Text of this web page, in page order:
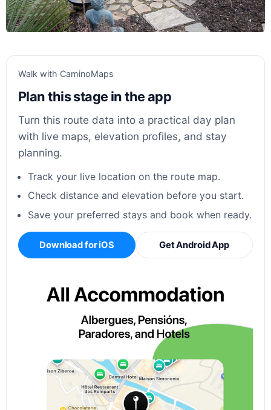
Walk with CaminoMaps
Plan this stage in the app
Turn this route data into a practical day plan
with live maps, elevation profiles, and stay
planning.
Track your live location on the route map.
Check distance and elevation before you start.
Save your preferred stays and book when ready.
Download for iOS Get Android App